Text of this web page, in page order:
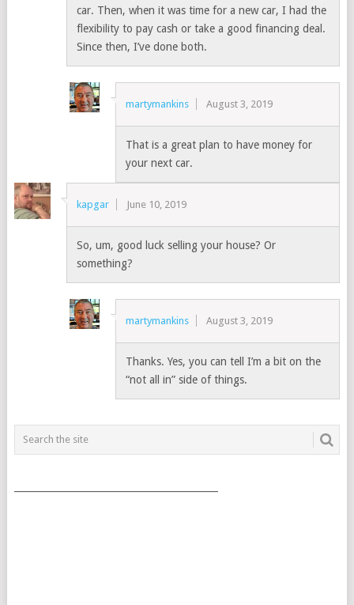
car. Then, when it was time for a new car, I had the
flexibility to pay cash or take a good financing deal.
Since then, I’ve done both.
martymankins August 3, 2019
That is a great plan to have money for
your next car.
kapgar June 10, 2019
So, um, good luck selling your house? Or
something?
martymankins August 3, 2019
Thanks. Yes, you can tell I’m a bit on the
“not all in” side of things.